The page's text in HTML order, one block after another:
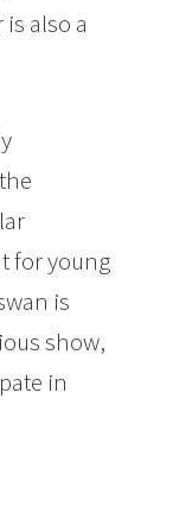
also a
for young
is
show,
in